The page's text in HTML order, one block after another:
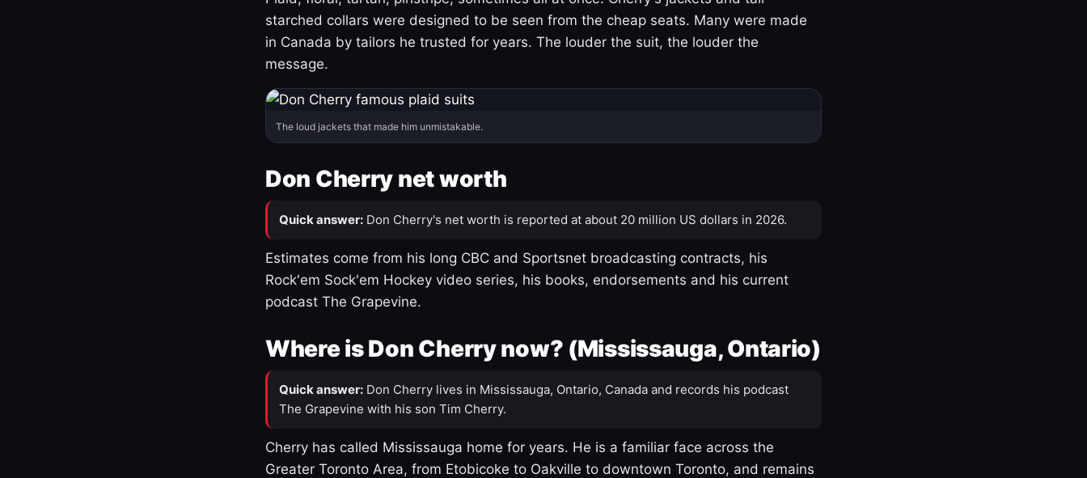
starched collars were designed to be seen from the cheap seats. Many were made
in Canada by tailors he trusted for years. The louder the suit, the louder the
message.
The loud jackets that made him unmistakable.
Don Cherry net worth
Quick answer: Don Cherry's net worth is reported at about 20 million US dollars in 2026.
Estimates come from his long CBC and Sportsnet broadcasting contracts, his
Rock'em Sock'em Hockey video series, his books, endorsements and his current
podcast The Grapevine.
Where is Don Cherry now? (Mississauga, Ontario)
Quick answer: Don Cherry lives in Mississauga, Ontario, Canada and records his podcast
The Grapevine with his son Tim Cherry.
Cherry has called Mississauga home for years. He is a familiar face across the
Greater Toronto Area, from Etobicoke to Oakville to downtown Toronto, and remains